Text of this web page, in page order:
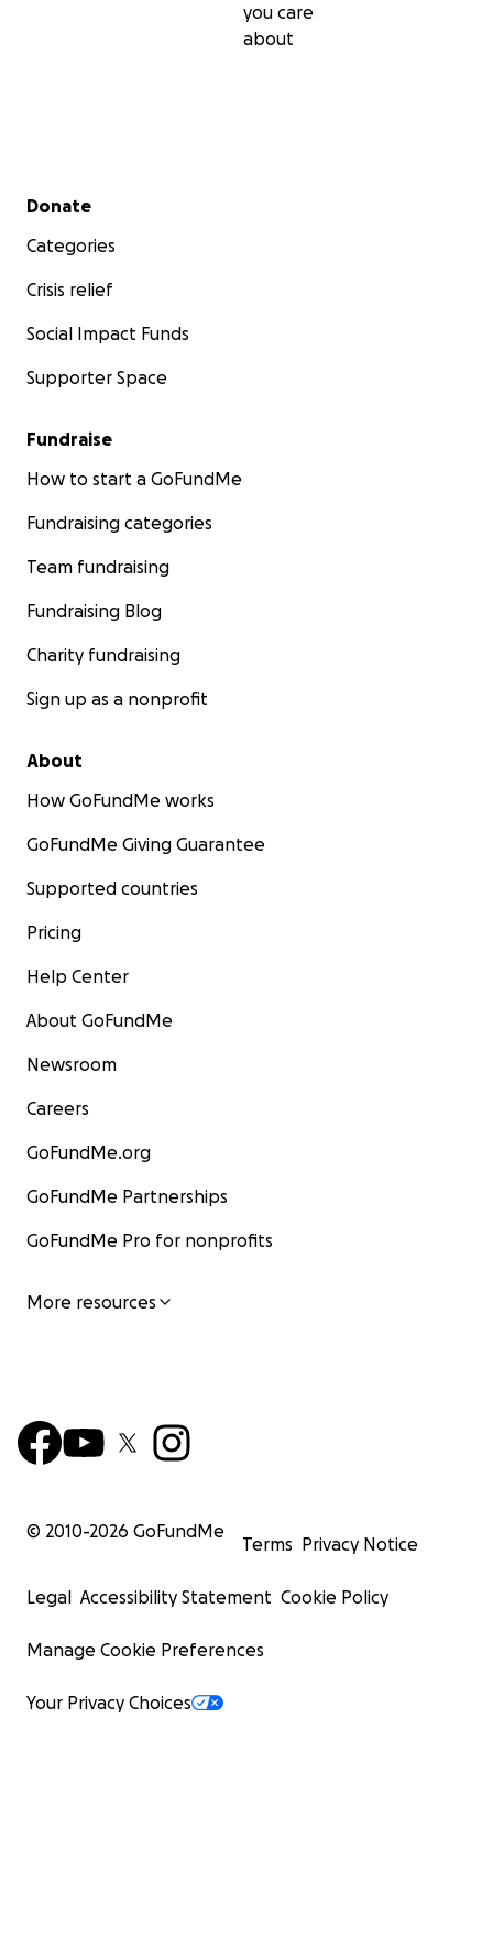
you care
about
Secondary menu
Donate
Categories
Crisis relief
Social Impact Funds
Supporter Space
Fundraise
How to start a GoFundMe
Fundraising categories
Team fundraising
Fundraising Blog
Charity fundraising
Sign up as a nonprofit
About
How GoFundMe works
GoFundMe Giving Guarantee
Supported countries
Pricing
Help Center
About GoFundMe
Newsroom
Careers
GoFundMe.org
GoFundMe Partnerships
GoFundMe Pro for nonprofits
More resources
© 2010-2026 GoFundMe
Terms Privacy Notice
Legal Accessibility Statement Cookie Policy
Manage Cookie Preferences
Your Privacy Choices